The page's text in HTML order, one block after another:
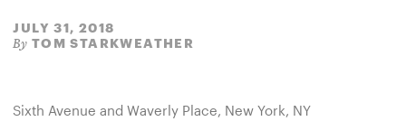
JULY 31, 2018
By TOM STARKWEATHER
Sixth Avenue and Waverly Place, New York, NY